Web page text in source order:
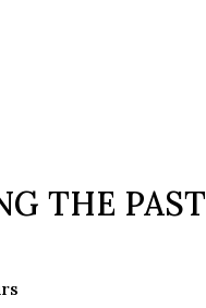
THE PAST